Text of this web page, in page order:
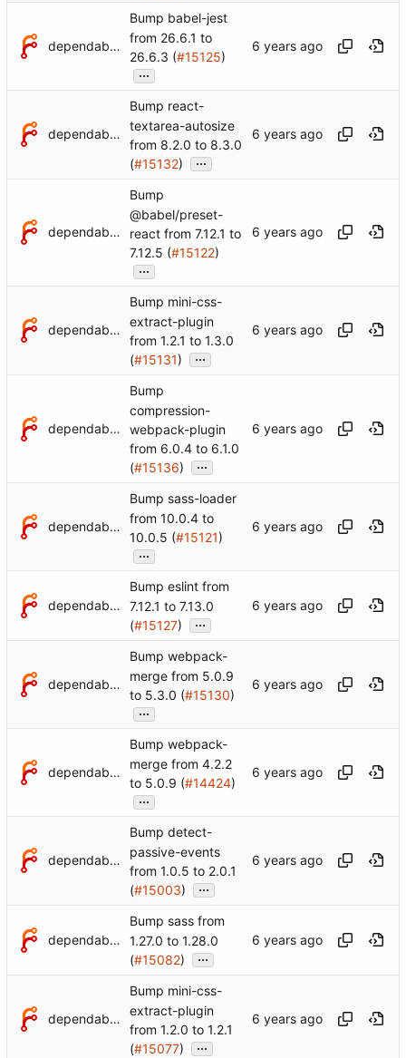
dependabot[bot]
Bump babel-jest
from 26.6.1 to
26.6.3 (#15125)
...
dependabot[bot]
Bump react-
textarea-autosize
from 8.2.0 to 8.3.0
(#15132) ...
dependabot[bot]
Bump
@babel/preset-
react from 7.12.1 to
7.12.5 (#15122)
...
dependabot[bot]
Bump mini-css-
extract-plugin
from 1.2.1 to 1.3.0
(#15131) ...
dependabot[bot]
Bump
compression-
webpack-plugin
from 6.0.4 to 6.1.0
(#15136) ...
dependabot[bot]
Bump sass-loader
from 10.0.4 to
10.0.5 (#15121)
...
dependabot[bot]
Bump eslint from
7.12.1 to 7.13.0
(#15127) ...
dependabot[bot]
Bump webpack-
merge from 5.0.9
to 5.3.0 (#15130)
...
dependabot[bot]
Bump webpack-
merge from 4.2.2
to 5.0.9 (#14424)
...
dependabot[bot]
Bump detect-
passive-events
from 1.0.5 to 2.0.1
(#15003) ...
dependabot[bot]
Bump sass from
1.27.0 to 1.28.0
(#15082) ...
dependabot[bot]
Bump mini-css-
extract-plugin
from 1.2.0 to 1.2.1
(#15077) ...